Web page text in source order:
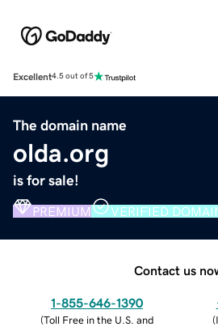
Excellent4.5 out of 5
The domain name
olda.org
is for sale!
PREMIUM VERIFIED
Contact us
1-855-646-1390
(Toll Free in the U.S. and
(